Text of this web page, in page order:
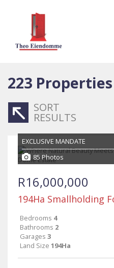
223 Properties
SORT
RESULTS
EXCLUSIVE MANDATE
85 Photos
R16,000,000
194Ha Smallholding
Bedrooms 4
Bathrooms 2
Garages 3
Land Size 194Ha